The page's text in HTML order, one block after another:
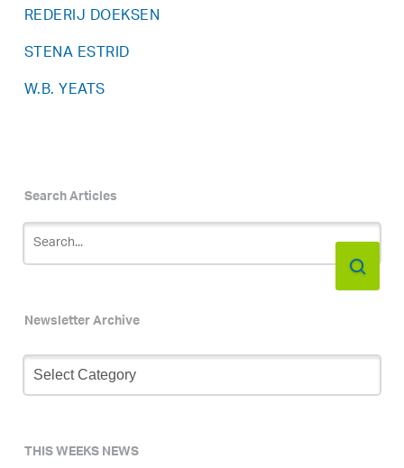
REDERIJ DOEKSEN
STENA ESTRID
W.B. YEATS
Search Articles
Newsletter Archive
Newsletter
Archive
THIS WEEKS NEWS